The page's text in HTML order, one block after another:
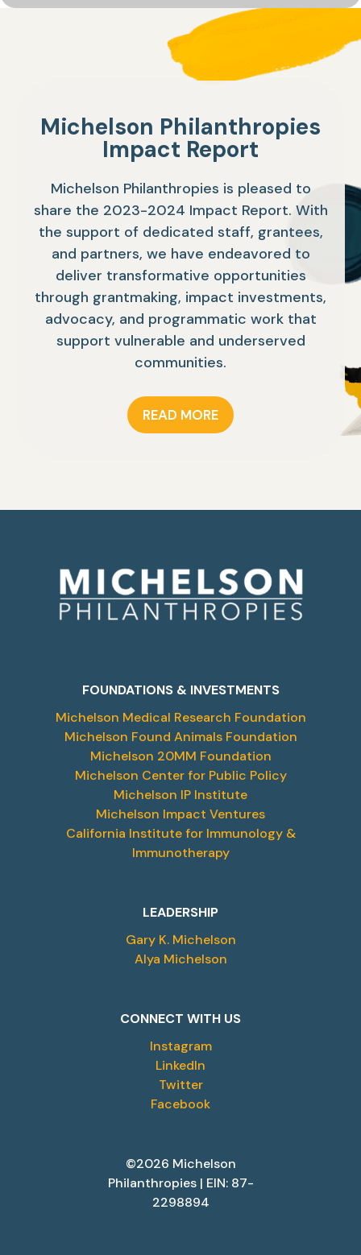
Michelson Philanthropies
Impact Report
Michelson Philanthropies is pleased to
share the 2023-2024 Impact Report. With
the support of dedicated staff, grantees,
and partners, we have endeavored to
deliver transformative opportunities
through grantmaking, impact investments,
advocacy, and programmatic work that
support vulnerable and underserved
communities.
READ MORE
FOUNDATIONS & INVESTMENTS
Michelson Medical Research Foundation
Michelson Found Animals Foundation
Michelson 20MM Foundation
Michelson Center for Public Policy
Michelson IP Institute
Michelson Impact Ventures
California Institute for Immunology &
Immunotherapy
LEADERSHIP
Gary K. Michelson
Alya Michelson
CONNECT WITH US
Instagram
LinkedIn
Twitter
Facebook
©2026 Michelson
Philanthropies | EIN: 87-
2298894